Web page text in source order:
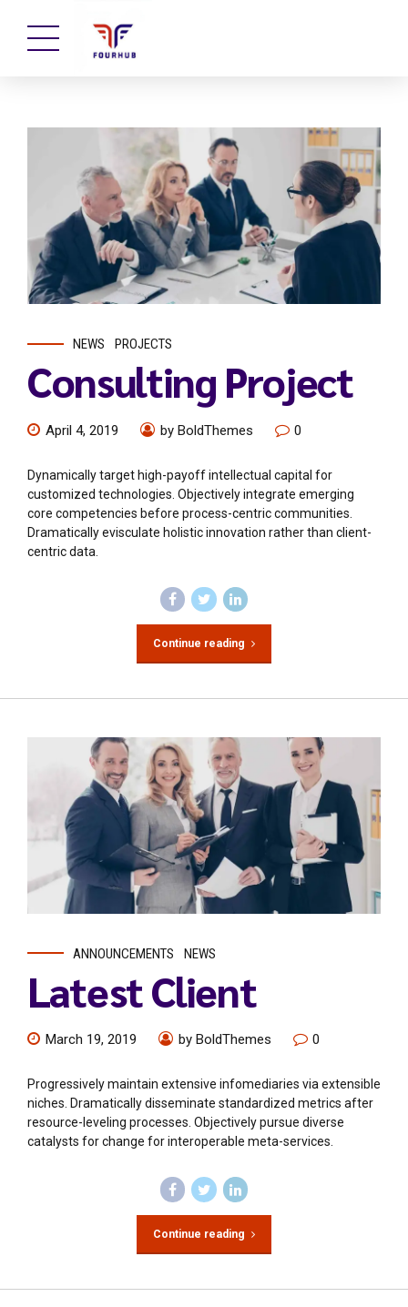
NEWS PROJECTS
Consulting Project
April 4, 2019 by BoldThemes 0
Dynamically target high-payoff intellectual capital for
customized technologies. Objectively integrate emerging
core competencies before process-centric communities.
Dramatically evisculate holistic innovation rather than client-
centric data.
Continue reading
ANNOUNCEMENTS NEWS
Latest Client
March 19, 2019 by BoldThemes 0
Progressively maintain extensive infomediaries via extensible
niches. Dramatically disseminate standardized metrics after
resource-leveling processes. Objectively pursue diverse
catalysts for change for interoperable meta-services.
Continue reading